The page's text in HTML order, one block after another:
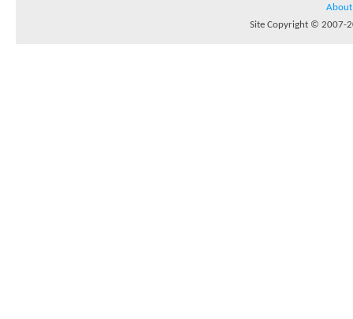
About
Site Copyright © 2007-